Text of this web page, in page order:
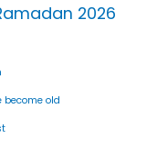
2026
become old